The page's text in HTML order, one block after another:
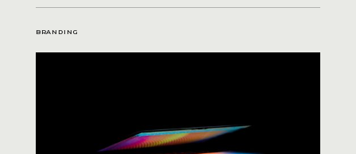
BRANDING